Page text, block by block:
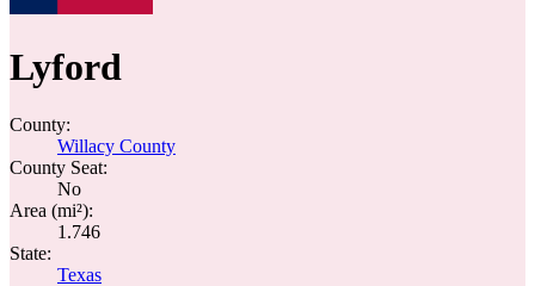
Lyford
County:
Willacy County
County Seat:
No
Area (mi²):
1.746
State:
Texas